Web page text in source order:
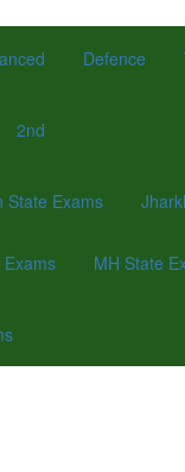
Defence
2nd
State Exams
MH State